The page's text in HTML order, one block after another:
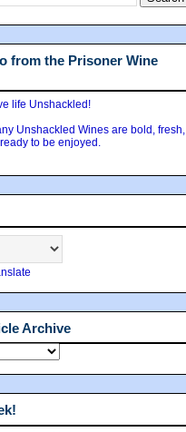
from the Prisoner Wine
life Unshackled!
Unshackled Wines are bold, fresh,
to be enjoyed.
Archive